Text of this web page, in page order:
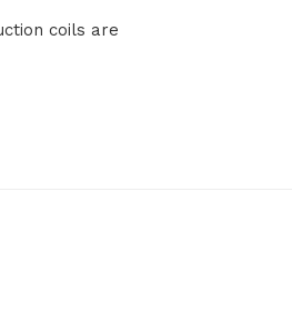
coils are